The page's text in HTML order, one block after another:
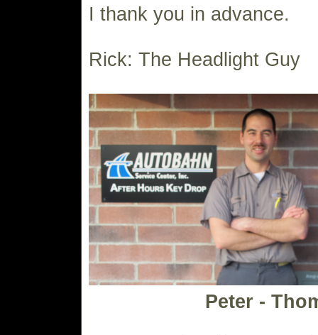
I thank you in advance.
Rick: The Headlight Guy
Peter -